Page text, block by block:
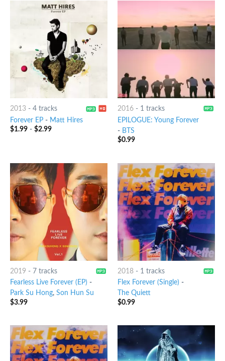
2013- 4 tracks
Forever EP- Matt Hires
$1.99- $2.99
2016- 1 tracks
EPILOGUE: Young Forever
- BTS
$0.99
2019 - 7 tracks
Fearless Live Forever (EP) -
Park Su Hong, Son Hun Su
$3.99
2018- 1 tracks
Flex Forever (Single) -
The Quiett
$0.99